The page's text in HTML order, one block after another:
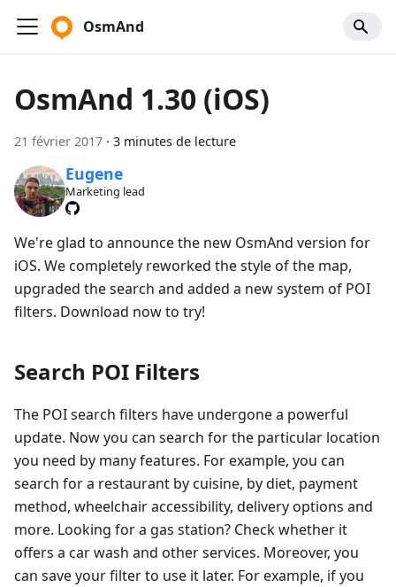
OsmAnd
OsmAnd 1.30 (iOS)
21 février 2017 · 3 minutes de lecture
Eugene
Marketing lead
We're glad to announce the new OsmAnd version for
iOS. We completely reworked the style of the map,
upgraded the search and added a new system of POI
filters. Download now to try!
Search POI Filters
The POI search filters have undergone a powerful
update. Now you can search for the particular location
you need by many features. For example, you can
search for a restaurant by cuisine, by diet, payment
method, wheelchair accessibility, delivery options and
more. Looking for a gas station? Check whether it
offers a car wash and other services. Moreover, you
can save your filter to use it later. For example, if you